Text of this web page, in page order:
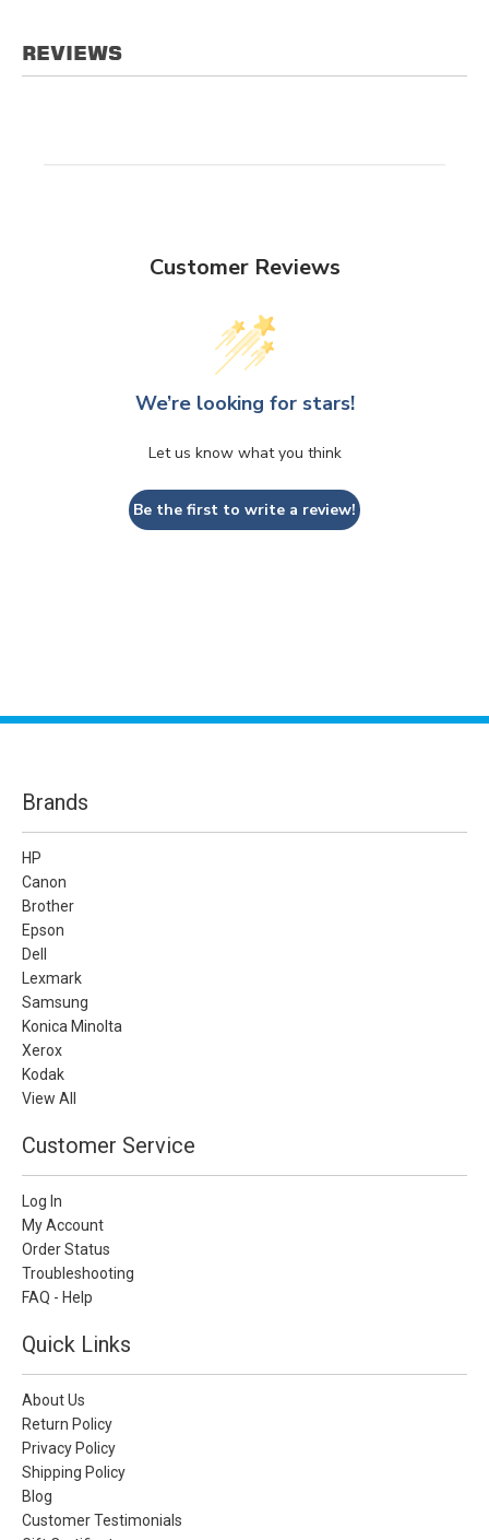
REVIEWS
Customer Reviews
We’re looking for stars!
Let us know what you think
Be the first to write a review!
Brands
HP
Canon
Brother
Epson
Dell
Lexmark
Samsung
Konica Minolta
Xerox
Kodak
View All
Customer Service
Log In
My Account
Order Status
Troubleshooting
FAQ - Help
Quick Links
About Us
Return Policy
Privacy Policy
Shipping Policy
Blog
Customer Testimonials